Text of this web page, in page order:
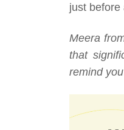
just before
Meera
that
remind